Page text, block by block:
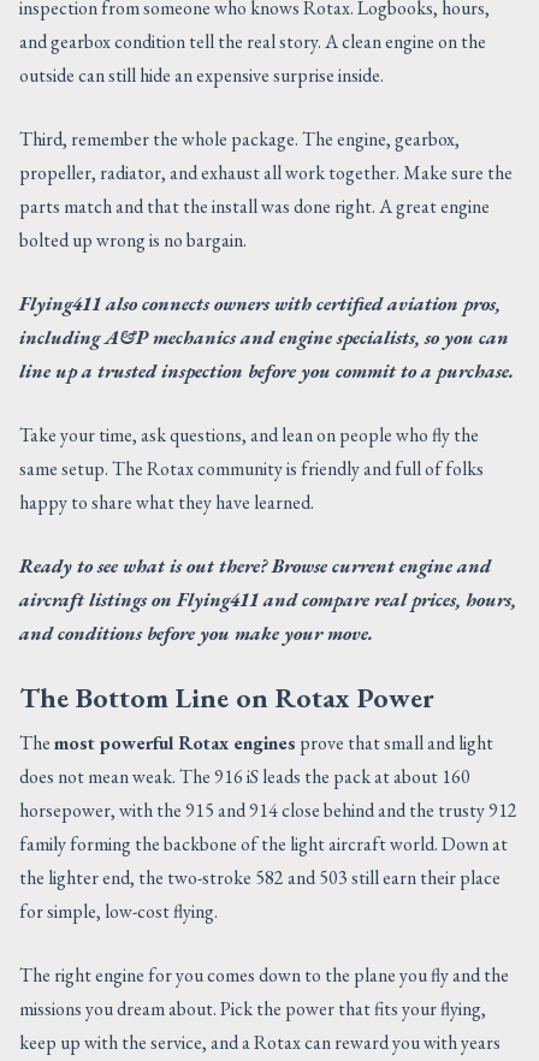
inspection from someone who knows Rotax. Logbooks, hours,
and gearbox condition tell the real story. A clean engine on the
outside can still hide an expensive surprise inside.
Third, remember the whole package. The engine, gearbox,
propeller, radiator, and exhaust all work together. Make sure the
parts match and that the install was done right. A great engine
bolted up wrong is no bargain.
Flying411 also connects owners with certified aviation pros,
including A&P mechanics and engine specialists, so you can
line up a trusted inspection before you commit to a purchase.
Take your time, ask questions, and lean on people who fly the
same setup. The Rotax community is friendly and full of folks
happy to share what they have learned.
Ready to see what is out there? Browse current engine and
aircraft listings on Flying411 and compare real prices, hours,
and conditions before you make your move.
The Bottom Line on Rotax Power
Themost powerful Rotax engines prove that small and light
does not mean weak. The 916 iS leads the pack at about 160
horsepower, with the 915 and 914 close behind and the trusty 912
family forming the backbone of the light aircraft world. Down at
the lighter end, the two-stroke 582 and 503 still earn their place
for simple, low-cost flying.
The right engine for you comes down to the plane you fly and the
missions you dream about. Pick the power that fits your flying,
keep up with the service, and a Rotax can reward you with years